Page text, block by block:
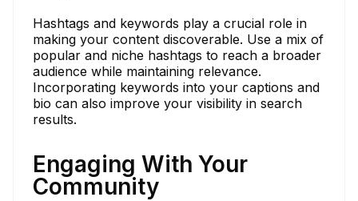
Hashtags and keywords play a crucial role in
making your content discoverable. Use a mix of
popular and niche hashtags to reach a broader
audience while maintaining relevance.
Incorporating keywords into your captions and
bio can also improve your visibility in search
results.
Engaging With Your
Community